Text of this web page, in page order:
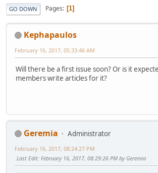
GO DOWN Pages 1
Kephapaulos
February 16, 2017, 05:33:46 AM
Will there be a first issue soon? Or is it
members write articles for it?
Geremia
Administrator
February 16, 2017, 08:24:27 PM
Last Edit: February 16, 2017, 08:29:26 PM by Geremia